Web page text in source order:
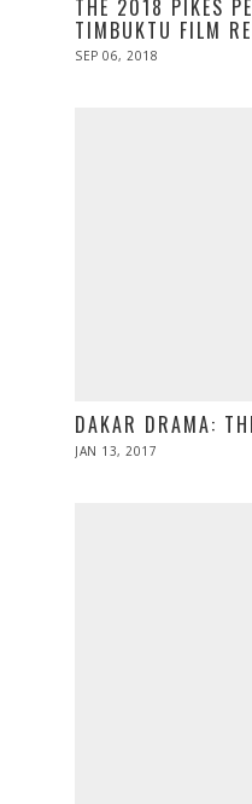
THE 2018 PIKES
TIMBUKTU FILM
POSTED
SEP 06, 2018
DAKAR DRAMA:
POSTED
JAN 13, 2017